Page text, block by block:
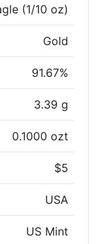
(1/10 oz)
Gold
91.67%
3.39 g
0.1000 ozt
$5
USA
US Mint